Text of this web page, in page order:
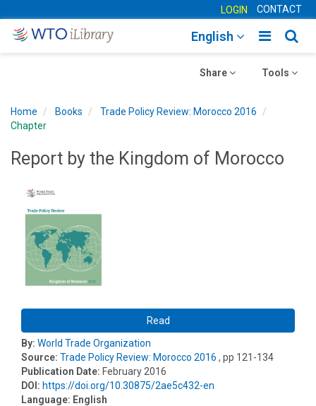
LOGIN CONTACT
Toggle
English
Toggle
Tools
Toggle
Share
Home Books
Trade Policy Review: Morocco 2016
Chapter
Report by the Kingdom of Morocco
Read
By: World Trade Organization
Source: Trade Policy Review: Morocco 2016 , pp 121-134
Publication Date: February 2016
DOI: https://doi.org/10.30875/2ae5c432-en
Language: English